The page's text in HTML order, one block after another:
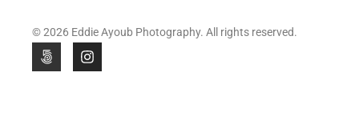
© 2026 Eddie Ayoub Photography. All rights reserved.